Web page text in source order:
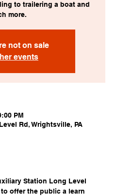
to trailering a boat and
more.
not on sale
events
PM
Rd, Wrightsville, PA
Station Long Level
offer the public a learn